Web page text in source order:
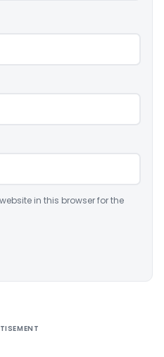
in this browser for the